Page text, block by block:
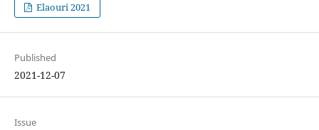
Elaouri 2021
Published
2021-12-07
Issue